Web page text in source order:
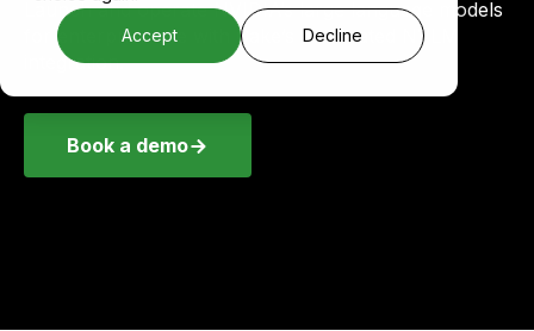
Accept Decline
Launch and operate NVIDIA’s large language models
for enterprise use with Cake’s automated NVLM
integration.
Book a demo